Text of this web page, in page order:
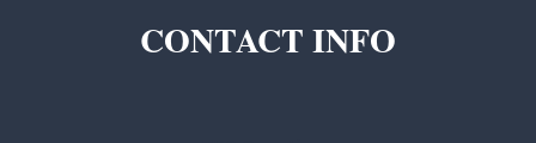
CONTACT INFO